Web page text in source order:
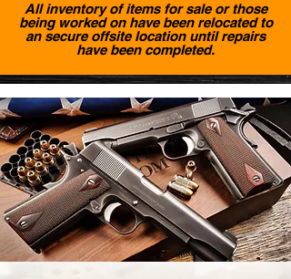
All inventory of items for sale or those
being worked on have been relocated to
an secure offsite location until repairs
have been completed.